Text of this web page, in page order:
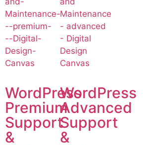
WordPress
Premium
Support
&
WordPress
Advanced
Support
&